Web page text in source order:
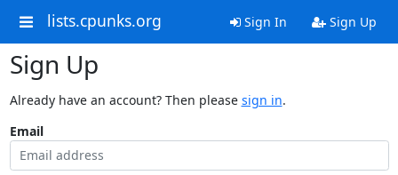
lists.cpunks.org Sign In Sign Up
Sign Up
Already have an account? Then please sign in.
Email